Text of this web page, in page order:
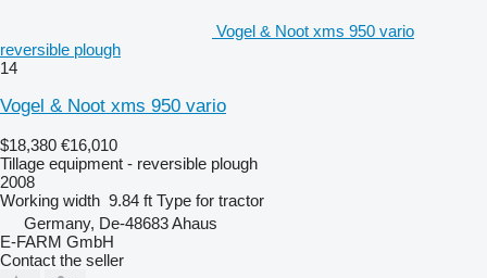
Vogel & Noot xms 950 vario
reversible plough
14
Vogel & Noot xms 950 vario
$18,380 €16,010
Tillage equipment - reversible plough
2008
Working width 9.84 ft Type for tractor
Germany, De-48683 Ahaus
E-FARM GmbH
Contact the seller